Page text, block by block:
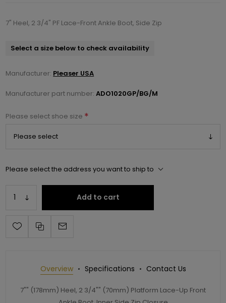
7" Heel, 2 3/4" PF Lace-Front Ankle Boot, Side Zip
Select a size below to check availability
Manufacturer: Pleaser USA
Manufacturer part number: ADO1020GP/BG/M
Please select shoe size *
Please select the address you want to ship to
Add to cart
Overview Specifications Contact Us
7"" (178mm) Heel, 2 3/4"" (70mm) Platform Lace-Up Front